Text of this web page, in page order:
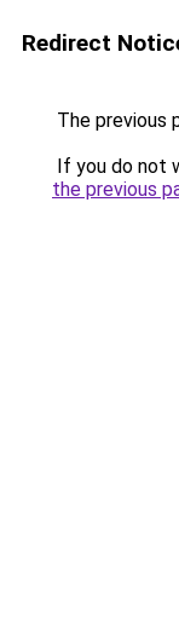
Redirect
The previous
If you do not
the previous